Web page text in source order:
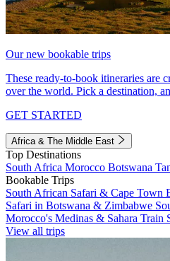
Our new bookable trips
These ready-to-book itineraries are
over the world. Pick a destination,
GET STARTED
Africa & The Middle East
Top Destinations
South Africa Morocco Botswana
Bookable Trips
South African Safari & Cape Town
Safari in Botswana & Zimbabwe
Morocco's Medinas & Sahara Train
View all trips